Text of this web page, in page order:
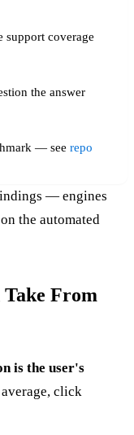
support coverage
the answer
— see repo
— engines
the automated
From
is the user's
click